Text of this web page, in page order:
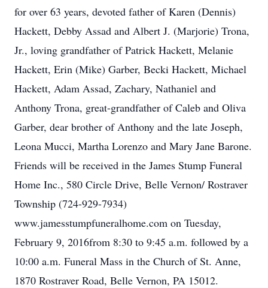
for over 63 years, devoted father of Karen (Dennis)
Hackett, Debby Assad and Albert J. (Marjorie) Trona,
Jr., loving grandfather of Patrick Hackett, Melanie
Hackett, Erin (Mike) Garber, Becki Hackett, Michael
Hackett, Adam Assad, Zachary, Nathaniel and
Anthony Trona, great-grandfather of Caleb and Oliva
Garber, dear brother of Anthony and the late Joseph,
Leona Mucci, Martha Lorenzo and Mary Jane Barone.
Friends will be received in the James Stump Funeral
Home Inc., 580 Circle Drive, Belle Vernon/ Rostraver
Township (724-929-7934)
www.jamesstumpfuneralhome.com on Tuesday,
February 9, 2016from 8:30 to 9:45 a.m. followed by a
10:00 a.m. Funeral Mass in the Church of St. Anne,
1870 Rostraver Road, Belle Vernon, PA 15012.